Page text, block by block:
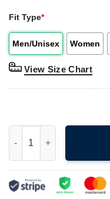
Fit Type*
Men/Unisex Women
View Size Chart